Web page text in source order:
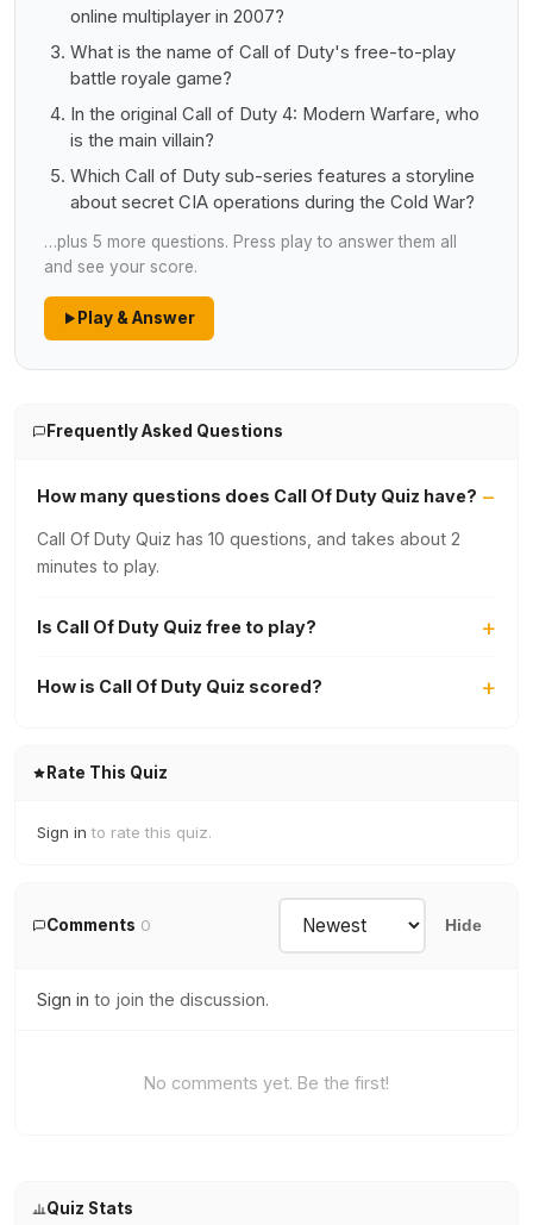
online multiplayer in 2007?
What is the name of Call of Duty's free-to-play
battle royale game?
In the original Call of Duty 4: Modern Warfare, who
is the main villain?
Which Call of Duty sub-series features a storyline
about secret CIA operations during the Cold War?
…plus 5 more questions. Press play to answer them all
and see your score.
Play & Answer
Frequently Asked Questions
How many questions does Call Of Duty Quiz have?
Call Of Duty Quiz has 10 questions, and takes about 2
minutes to play.
Is Call Of Duty Quiz free to play?
How is Call Of Duty Quiz scored?
Rate This Quiz
Sign in to rate this quiz.
Comments 0 Hide
Sign in to join the discussion.
No comments yet. Be the first!
Quiz Stats